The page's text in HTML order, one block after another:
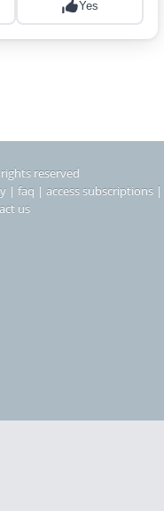
reserved
| faq | access subscriptions |
us